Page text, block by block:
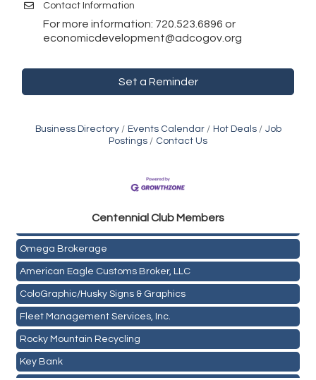
Contact Information
For more information: 720.523.6896 or
economicdevelopment@adcogov.org
Set a Reminder
Business Directory Events Calendar Hot Deals
Job
Postings
Contact Us
Centennial Club Members
Omega Brokerage
American Eagle Customs Broker, LLC
ColoGraphic/Husky Signs & Graphics
Fleet Management Services, Inc.
Rocky Mountain Recycling
Key Bank
Holiday Inn & Suites Commerce City-Denver Airport